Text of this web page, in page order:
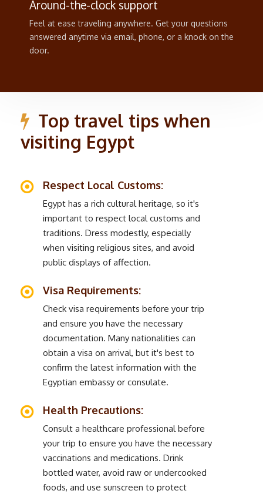
Around-the-clock support
Feel at ease traveling anywhere. Get your questions
answered anytime via email, phone, or a knock on the
door.
Top travel tips when
visiting Egypt
Respect Local Customs:
Egypt has a rich cultural heritage, so it's
important to respect local customs and
traditions. Dress modestly, especially
when visiting religious sites, and avoid
public displays of affection.
Visa Requirements:
Check visa requirements before your trip
and ensure you have the necessary
documentation. Many nationalities can
obtain a visa on arrival, but it's best to
confirm the latest information with the
Egyptian embassy or consulate.
Health Precautions:
Consult a healthcare professional before
your trip to ensure you have the necessary
vaccinations and medications. Drink
bottled water, avoid raw or undercooked
foods, and use sunscreen to protect